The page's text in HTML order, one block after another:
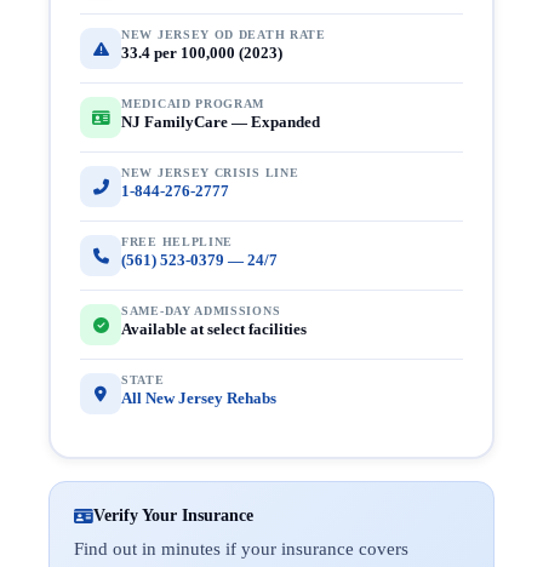
NEW JERSEY OD DEATH RATE
33.4 per 100,000 (2023)
MEDICAID PROGRAM
NJ FamilyCare — Expanded
NEW JERSEY CRISIS LINE
1-844-276-2777
FREE HELPLINE
(561) 523-0379 — 24/7
SAME-DAY ADMISSIONS
Available at select facilities
STATE
All New Jersey Rehabs
Verify Your Insurance
Find out in minutes if your insurance covers